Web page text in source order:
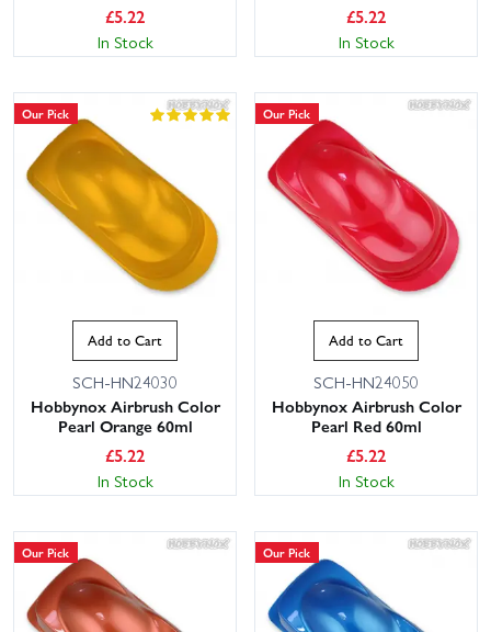
£5.22
In Stock
£5.22
In Stock
Our Pick
Add to Cart
SCH-HN24030
Hobbynox Airbrush Color
Pearl Orange 60ml
£5.22
In Stock
Our Pick
Add to Cart
SCH-HN24050
Hobbynox Airbrush Color
Pearl Red 60ml
£5.22
In Stock
Our Pick Our Pick